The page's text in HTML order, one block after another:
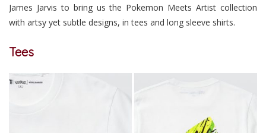
James Jarvis to bring us the Pokemon Meets Artist collection
with artsy yet subtle designs, in tees and long sleeve shirts.
Tees